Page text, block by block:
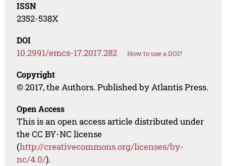
ISSN
2352-538X
DOI
10.2991/emcs-17.2017.282 How to use a DOI?
Copyright
© 2017, the Authors. Published by Atlantis Press.
Open Access
This is an open access article distributed under
the CC BY-NC license
(http://creativecommons.org/licenses/by-
nc/4.0/).